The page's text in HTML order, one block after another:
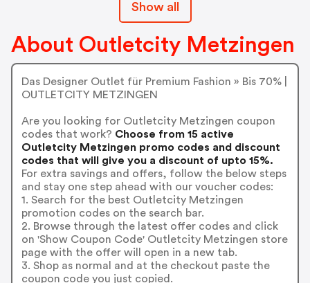
Show all
About Outletcity Metzingen
Das Designer Outlet für Premium Fashion » Bis 70% |
OUTLETCITY METZINGEN
Are you looking for Outletcity Metzingen coupon
codes that work? Choose from 15 active
Outletcity Metzingen promo codes and discount
codes that will give you a discount of upto 15%.
For extra savings and offers, follow the below steps
and stay one step ahead with our voucher codes:
1. Search for the best Outletcity Metzingen
promotion codes on the search bar.
2. Browse through the latest offer codes and click
on 'Show Coupon Code' Outletcity Metzingen store
page with the offer will open in a new tab.
3. Shop as normal and at the checkout paste the
coupon code you just copied.